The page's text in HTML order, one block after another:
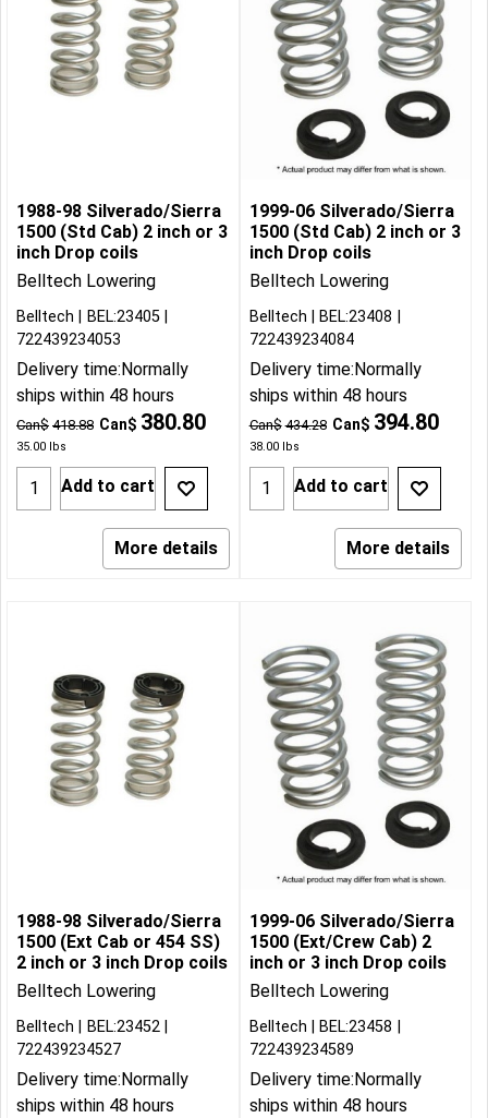
1988-98 Silverado/Sierra
1500 (Std Cab) 2 inch or 3
inch Drop coils
Belltech Lowering
Can$ 418.88 Can$ 380.80
35.00 lbs
Belltech
BEL:23405
722439234053
Delivery time:Normally
ships within 48 hours
Add to cart
More details
1999-06 Silverado/Sierra
1500 (Std Cab) 2 inch or 3
inch Drop coils
Belltech Lowering
Can$ 434.28 Can$ 394.80
38.00lbs
Belltech
BEL:23408
722439234084
Delivery time:Normally
ships within 48 hours
Add to cart
More details
1988-98 Silverado/Sierra
1500 (Ext Cab or 454 SS)
2 inch or 3 inch Drop coils
Belltech Lowering
Belltech
BEL:23452
722439234527
Delivery time:Normally
ships within 48 hours
1999-06 Silverado/Sierra
1500 (Ext/Crew Cab) 2
inch or 3 inch Drop coils
Belltech Lowering
Belltech
BEL:23458
722439234589
Delivery time:Normally
ships within 48 hours